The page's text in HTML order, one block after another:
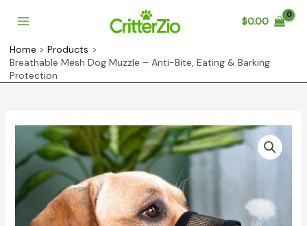
Menu
$0.00
Home
Products
Breathable Mesh Dog Muzzle – Anti-Bite, Eating & Barking
Protection